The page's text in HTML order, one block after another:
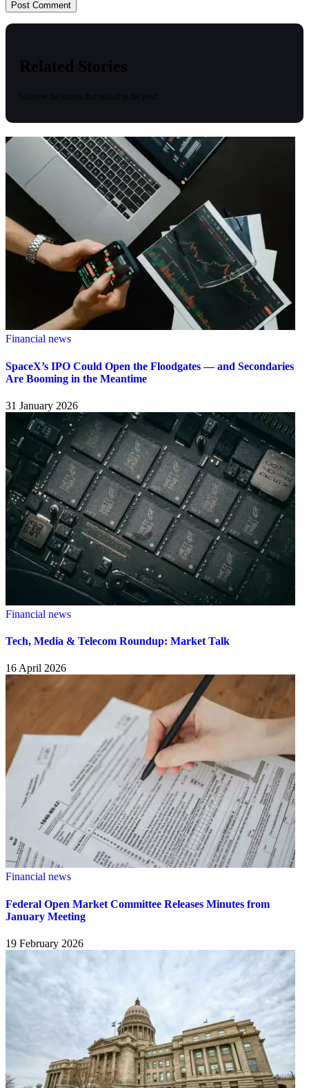
Related Stories
Financial news
SpaceX’s IPO Could Open the Floodgates — and Secondaries
Are Booming in the Meantime
31 January 2026
Financial news
Tech, Media & Telecom Roundup: Market Talk
16 April 2026
Financial news
Federal Open Market Committee Releases Minutes from
January Meeting
19 February 2026